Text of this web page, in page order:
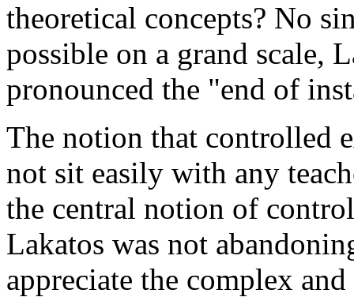
theoretical concepts? No
possible on a grand scale,
pronounced the "end of
The notion that controlled
not sit easily with any
the central notion of
Lakatos was not
appreciate the complex